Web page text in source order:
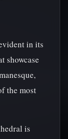
in its
showcase
the most
is